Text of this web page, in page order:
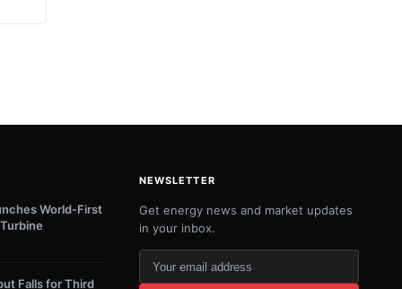
World-First
Falls for Third
NEWSLETTER
Get energy news and market updates
in your inbox.
Your
email